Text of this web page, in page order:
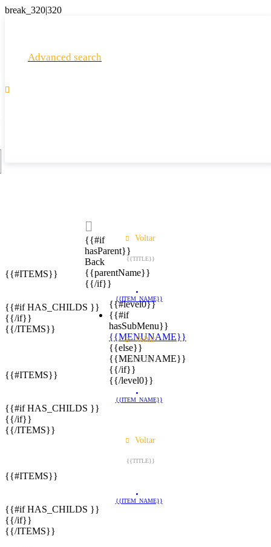
Advanced search

{{#if
hasParent}}
Back
{{parentName}}
{{/if}}
{{#level0}}
{{#if
hasSubMenu}}
{{MENUNAME}}
{{else}}
{{MENUNAME}}
{{/if}}
{{/level0}}
Voltar
{{TITLE}}
{{#ITEMS}}
{{ITEM_NAME}}
{{#if HAS_CHILDS }}
{{/if}}
{{/ITEMS}}
Voltar
{{TITLE}}
{{#ITEMS}}
{{ITEM_NAME}}
{{#if HAS_CHILDS }}
{{/if}}
{{/ITEMS}}
Voltar
{{TITLE}}
{{#ITEMS}}
{{ITEM_NAME}}
{{#if HAS_CHILDS }}
{{/if}}
{{/ITEMS}}